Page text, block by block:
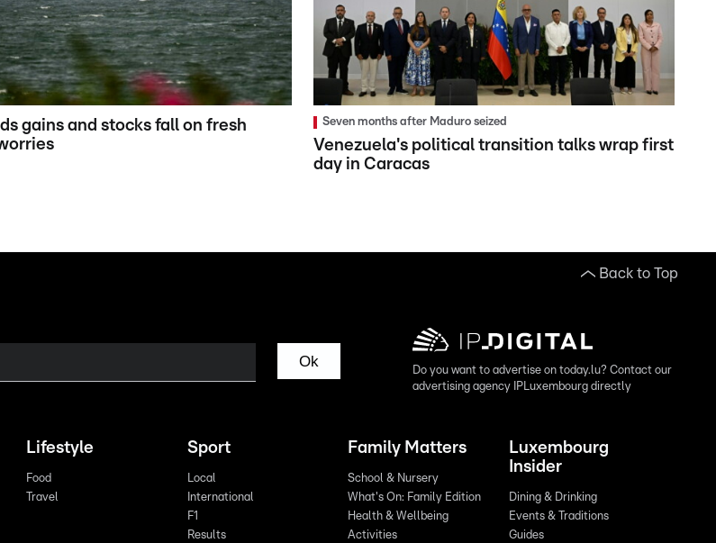
gains and stocks fall on fresh
Seven months after Maduro seized
Venezuela's political transition talks wrap first
day in Caracas
Back to Top
Ok
Do you want to advertise on today.lu? Contact our
advertising agency IPLuxembourg directly
Lifestyle
Food
Travel
Sport
Local
International
F1
Results
Family Matters
School & Nursery
What's On: Family Edition
Health & Wellbeing
Activities
Luxembourg
Insider
Dining & Drinking
Events & Traditions
Guides